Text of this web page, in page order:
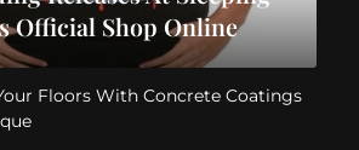
Official Shop Online
Floors With Concrete Coatings